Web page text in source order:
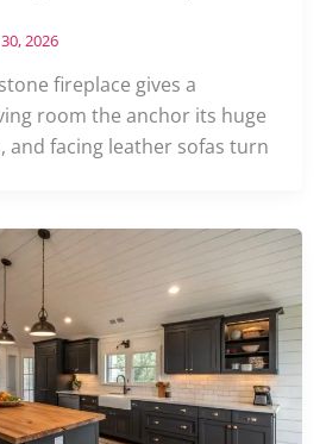
2026
fireplace gives a
room the anchor its huge
and facing leather sofas turn